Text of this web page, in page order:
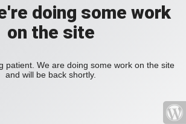
doing some work
on the site
patient. We are doing some work on the site
and will be back shortly.